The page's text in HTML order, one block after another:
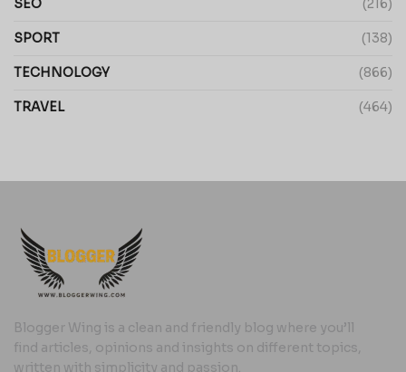
SEO (216)
SPORT (138)
TECHNOLOGY (866)
TRAVEL (464)
Blogger Wing is a clean and friendly blog where you’ll
find articles, opinions and insights on different topics,
written with simplicity and passion.